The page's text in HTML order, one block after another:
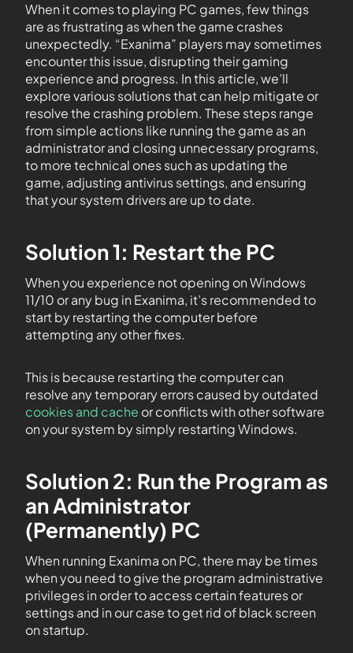
When it comes to playing PC games, few things
are as frustrating as when the game crashes
unexpectedly. “Exanima” players may sometimes
encounter this issue, disrupting their gaming
experience and progress. In this article, we’ll
explore various solutions that can help mitigate or
resolve the crashing problem. These steps range
from simple actions like running the game as an
administrator and closing unnecessary programs,
to more technical ones such as updating the
game, adjusting antivirus settings, and ensuring
that your system drivers are up to date.
Solution 1: Restart the PC
When you experience not opening on Windows
11/10 or any bug in Exanima, it’s recommended to
start by restarting the computer before
attempting any other fixes.
This is because restarting the computer can
resolve any temporary errors caused by outdated
cookies and cache or conflicts with other software
on your system by simply restarting Windows.
Solution 2: Run the Program as
an Administrator
(Permanently) PC
When running Exanima on PC, there may be times
when you need to give the program administrative
privileges in order to access certain features or
settings and in our case to get rid of black screen
on startup.